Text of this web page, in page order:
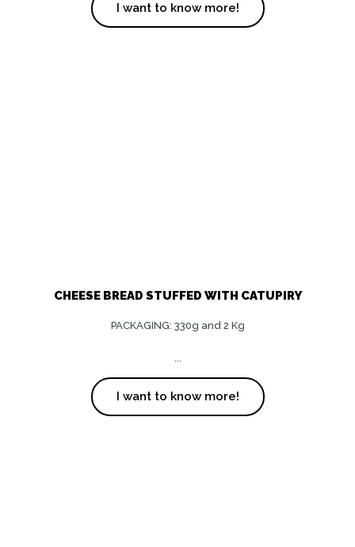
I want to know more!
CHEESE BREAD STUFFED WITH CATUPIRY
PACKAGING: 330g and 2 Kg
...
I want to know more!